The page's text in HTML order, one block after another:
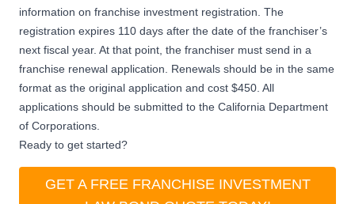
information on franchise investment registration. The
registration expires 110 days after the date of the franchiser’s
next fiscal year. At that point, the franchiser must send in a
franchise renewal application. Renewals should be in the same
format as the original application and cost $450. All
applications should be submitted to the California Department
of Corporations.
Ready to get started?
GET A FREE FRANCHISE INVESTMENT